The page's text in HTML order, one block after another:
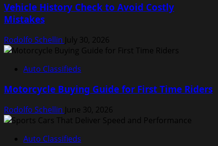
Vehicle History Check to Avoid Costly
Mistakes
Rodolfo Schellin July 30, 2026
Auto Classifieds
Motorcycle Buying Guide for First Time Riders
Rodolfo Schellin June 30, 2026
Auto Classifieds